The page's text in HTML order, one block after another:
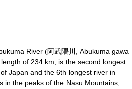
River (阿武隈川, Abukuma gawa
of 234 km, is the second longest
Japan and the 6th longest river in
in the peaks of the Nasu Mountains,